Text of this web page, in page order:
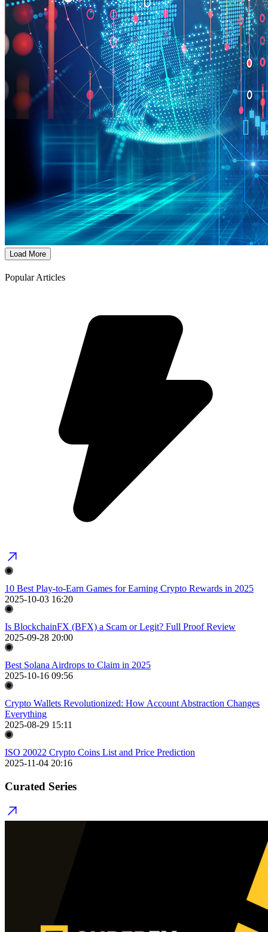
Load More
Popular Articles
10 Best Play-to-Earn Games for Earning Crypto Rewards in 2025
2025-10-03 16:20
Is BlockchainFX (BFX) a Scam or Legit? Full Proof Review
2025-09-28 20:00
Best Solana Airdrops to Claim in 2025
2025-10-16 09:56
Crypto Wallets Revolutionized: How Account Abstraction Changes
Everything
2025-08-29 15:11
ISO 20022 Crypto Coins List and Price Prediction
2025-11-04 20:16
Curated Series